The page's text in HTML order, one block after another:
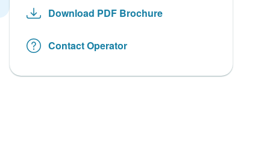
Download PDF Brochure
Contact Operator